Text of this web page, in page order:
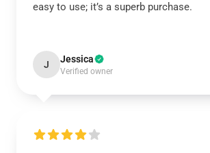
easy to use; it’s a superb purchase.
J Jessica
Verified owner